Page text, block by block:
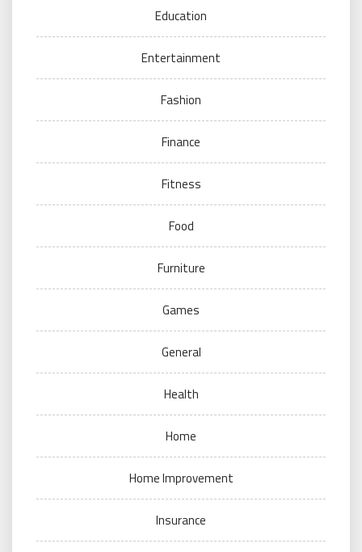
Education
Entertainment
Fashion
Finance
Fitness
Food
Furniture
Games
General
Health
Home
Home Improvement
Insurance